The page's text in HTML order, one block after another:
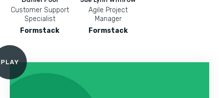
Customer Support
Specialist
Formstack
Agile Project
Manager
Formstack